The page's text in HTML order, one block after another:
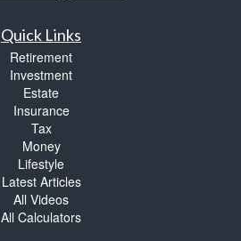
Quick Links
Retirement
Investment
Estate
Insurance
Tax
Money
Lifestyle
Latest Articles
All Videos
All Calculators